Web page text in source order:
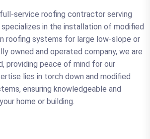
full-service roofing contractor serving
specializes in the installation of modified
roofing systems for large low-slope or
owned and operated company, we are
providing peace of mind for our
lies in torch down and modified
ensuring knowledgeable and
home or building.